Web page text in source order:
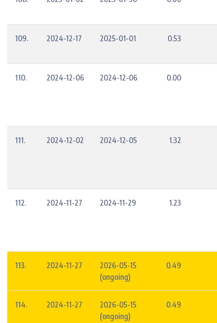
109. 2024-12-17 2025-01-01 0.53
110. 2024-12-06 2024-12-06 0.00
111. 2024-12-02 2024-12-05 1.32
112. 2024-11-27 2024-11-29 1.23
113. 2024-11-27
2026-05-15
(ongoing)
0.49
114. 2024-11-27
2026-05-15
(ongoing)
0.49